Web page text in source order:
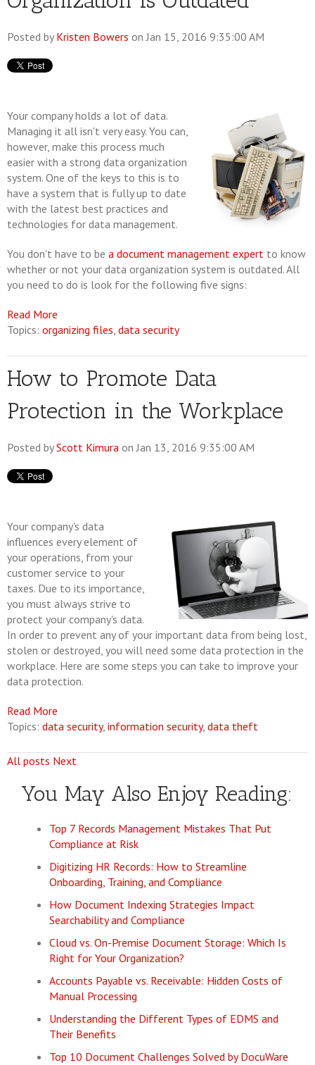
Posted by Kristen Bowers on Jan 15, 2016 9:35:00 AM
Your company holds a lot of data.
Managing it all isn't very easy. You can,
however, make this process much
easier with a strong data organization
system. One of the keys to this is to
have a system that is fully up to date
with the latest best practices and
technologies for data management.
You don't have to be a document management expert to know
whether or not your data organization system is outdated. All
you need to do is look for the following five signs:
Read More
Topics: organizing files, data security
How to Promote Data
Protection in the Workplace
Posted byScott Kimura on Jan 13, 2016 9:35:00 AM
Your company's data
influences every element of
your operations, from your
customer service to your
taxes. Due to its importance,
you must always strive to
protect your company's data.
In order to prevent any of your important data from being lost,
stolen or destroyed, you will need some data protection in the
workplace. Here are some steps you can take to improve your
data protection.
Read More
Topics: data security, information security, data theft
All posts Next
You May Also Enjoy Reading:
Top 7 Records Management Mistakes That Put
Compliance at Risk
Digitizing HR Records: How to Streamline
Onboarding, Training, and Compliance
How Document Indexing Strategies Impact
Searchability and Compliance
Cloud vs. On-Premise Document Storage: Which Is
Right for Your Organization?
Accounts Payable vs. Receivable: Hidden Costs of
Manual Processing
Understanding the Different Types of EDMS and
Their Benefits
Top 10 Document Challenges Solved by DocuWare